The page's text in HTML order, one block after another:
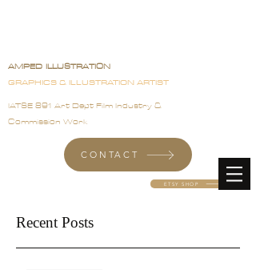
AMPED ILLUSTRATION
GRAPHICS & ILLUSTRATION ARTIST
IATSE 891 Art Dept Film Industry &
Commission Work
ETSY SHOP
CONTACT
Recent Posts